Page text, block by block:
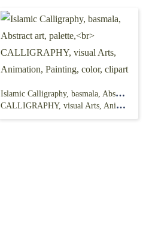
Islamic Calligraphy, basmala, Abstract art, palette,
CALLIGRAPHY, visual Arts, Animation, Painting, color, clipart